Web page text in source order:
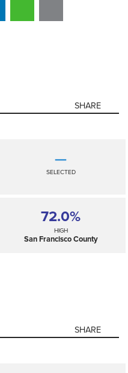
SHARE
—
SELECTED
72.0%
HIGH
San Francisco County
SHARE